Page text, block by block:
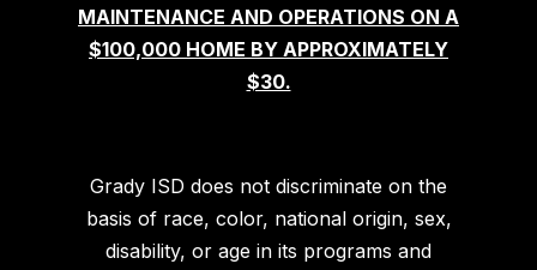
MAINTENANCE AND OPERATIONS ON A
$100,000 HOME BY APPROXIMATELY
$30.
Grady ISD does not discriminate on the
basis of race, color, national origin, sex,
disability, or age in its programs and